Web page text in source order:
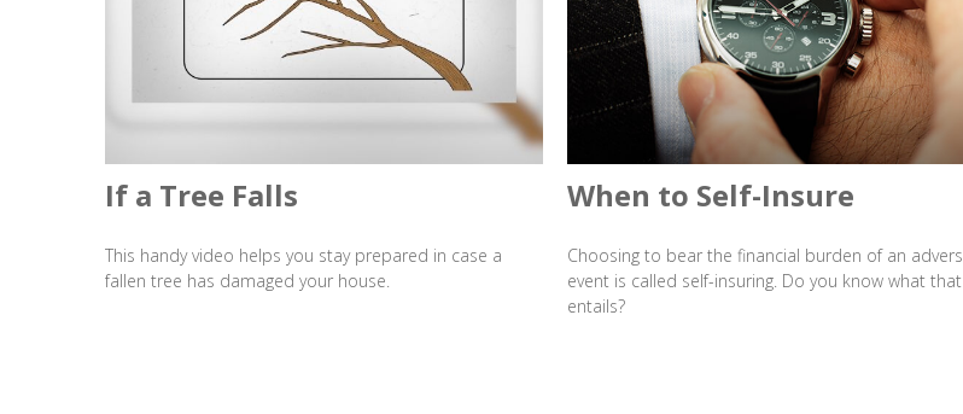
If a Tree Falls
This handy video helps you stay prepared in case a
fallen tree has damaged your house.
When to Self-Insure
Choosing to bear the financial burden of an
event is called self-insuring. Do you know what that
entails?